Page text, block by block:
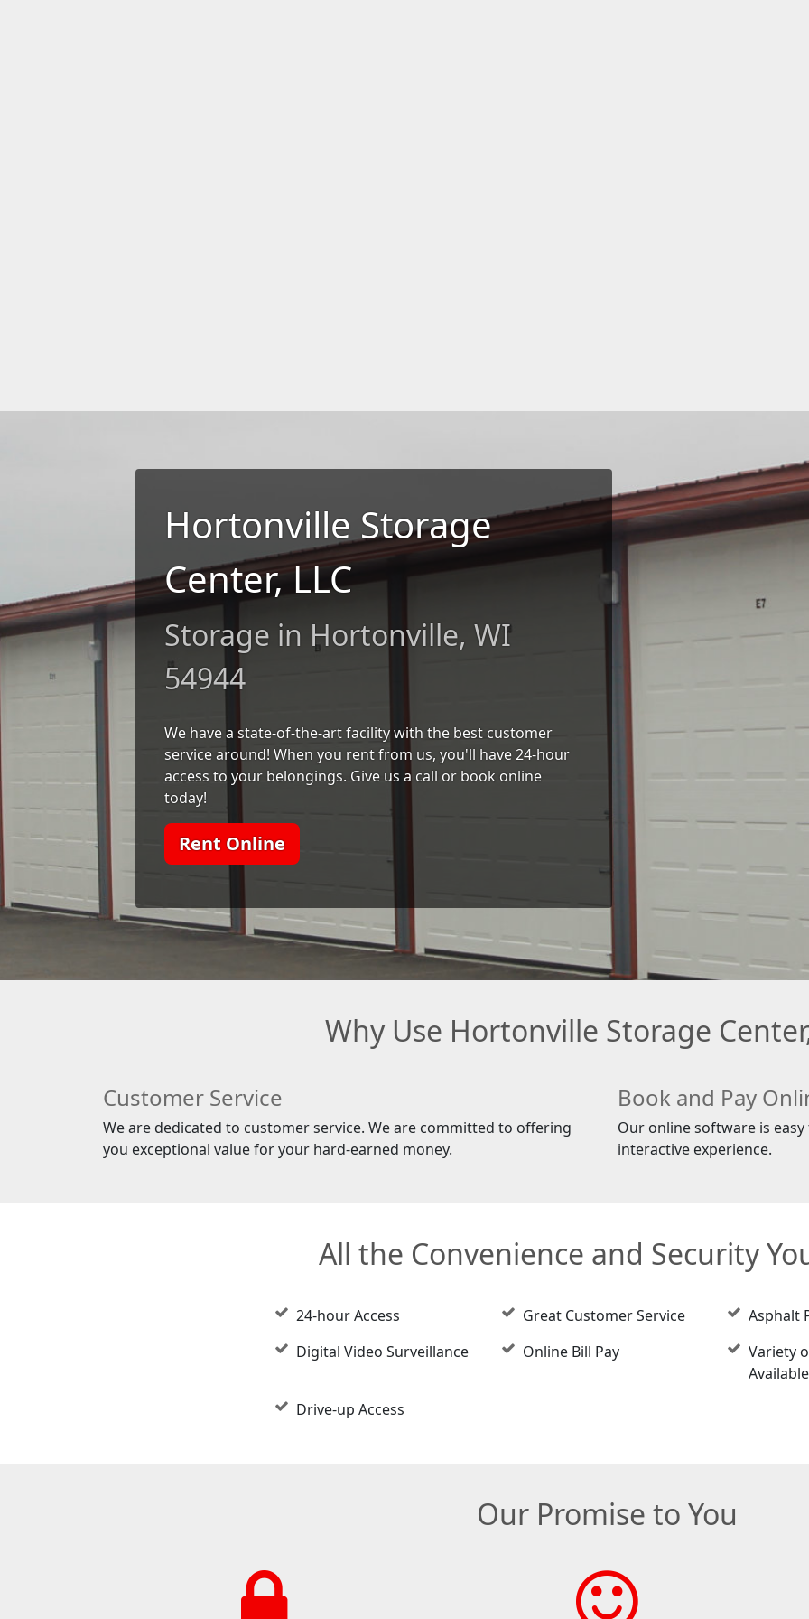
Hortonville Storage
Center, LLC
Storage in Hortonville, WI
54944
We have a state-of-the-art facility with the best customer
service around! When you rent from us, you'll have 24-hour
access to your belongings. Give us a call or book online
today!
Rent Online
Why Use Hortonville Storage
Customer Service
We are dedicated to customer service. We are committed to offering
you exceptional value for your hard-earned money.
Book and Pay
Our online software is
interactive experience.
All the Convenience and Security
24-hour Access Great Customer Service
Asphalt
Digital Video Surveillance
Online Bill Pay
Variety
Available
Drive-up Access
Our Promise to You